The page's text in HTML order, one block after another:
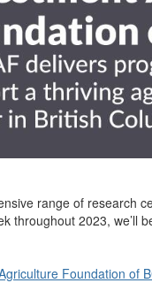
range of research
throughout 2023, we’ll
Foundation of